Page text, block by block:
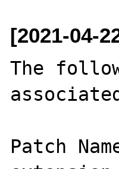
[2021-04-
The
Patch